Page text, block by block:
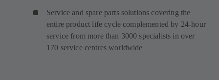
Service and spare parts solutions covering the
entire product life cycle complemented by 24-hour
service from more than 3000 specialists in over
170 service centres worldwide